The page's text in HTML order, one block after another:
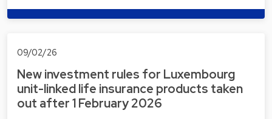
09/02/26
New investment rules for Luxembourg
unit-linked life insurance products taken
out after 1 February 2026